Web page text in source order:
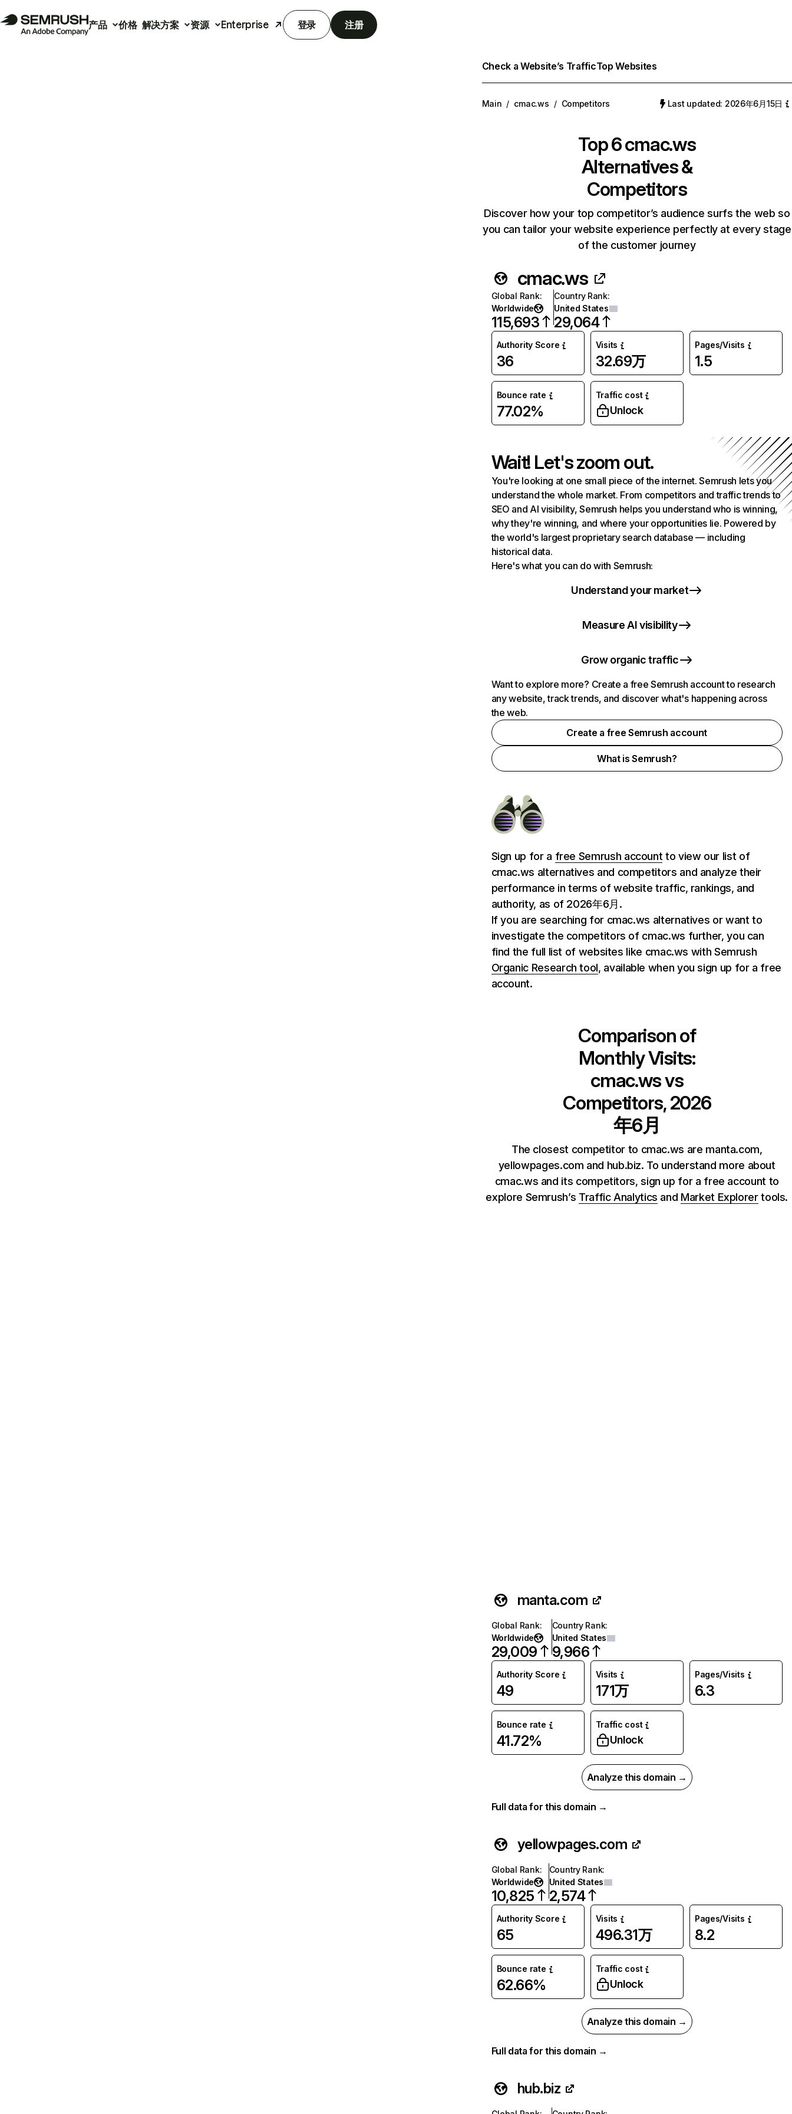
产品 价格 解决方案 资源 Enterprise 登录 注册
Check a Website’s TrafficTop Websites
Main / cmac.ws / Competitors Last updated: 2026年6月15日
Top 6cmac.ws
Alternatives &
Competitors
Discover how your top competitor’s audience surfs the web so
you can tailor your website experience perfectly at every stage
of the customer journey
cmac.ws
Global Rank:
Worldwide
115,693
Country Rank:
United States
29,064
Authority Score
36
Visits
32.69万
Pages/Visits
1.5
Bounce rate
77.02%
Traffic cost
Unlock
Wait! Let's zoom out.
You're looking at one small piece of the internet. Semrush lets you
understand the whole market. From competitors and traffic trends to
SEO and AI visibility, Semrush helps you understand who is winning,
why they're winning, and where your opportunities lie. Powered by
the world's largest proprietary search database — including
historical data.
Here's what you can do with Semrush:
Understand your market
Measure AI visibility
Grow organic traffic
Want to explore more? Create a free Semrush account to research
any website, track trends, and discover what's happening across
the web.
Create a free Semrush account
What is Semrush?
Sign up for a free Semrush account to view our list of
cmac.ws alternatives and competitors and analyze their
performance in terms of website traffic, rankings, and
authority, as of 2026年6月.
If you are searching for cmac.ws alternatives or want to
investigate the competitors of cmac.ws further, you can
find the full list of websites like cmac.ws with Semrush
Organic Research tool, available when you sign up for a free
account.
Comparison of
Monthly Visits:
cmac.wsvs
Competitors, 2026
年6月
The closest competitor to cmac.ws are manta.com,
yellowpages.com and hub.biz. To understand more about
cmac.ws and its competitors, sign up for a free account to
explore Semrush’s Traffic Analytics and Market Explorertools.
manta.com
Global Rank:
Worldwide
29,009
Country Rank:
United States
9,966
Authority Score
49
Visits
171万
Pages/Visits
6.3
Bounce rate
41.72%
Traffic cost
Unlock
Analyze this domain →
Full data for this domain →
yellowpages.com
Global Rank:
Worldwide
10,825
Country Rank:
United States
2,574
Authority Score
65
Visits
496.31万
Pages/Visits
8.2
Bounce rate
62.66%
Traffic cost
Unlock
Analyze this domain →
Full data for this domain →
hub.biz